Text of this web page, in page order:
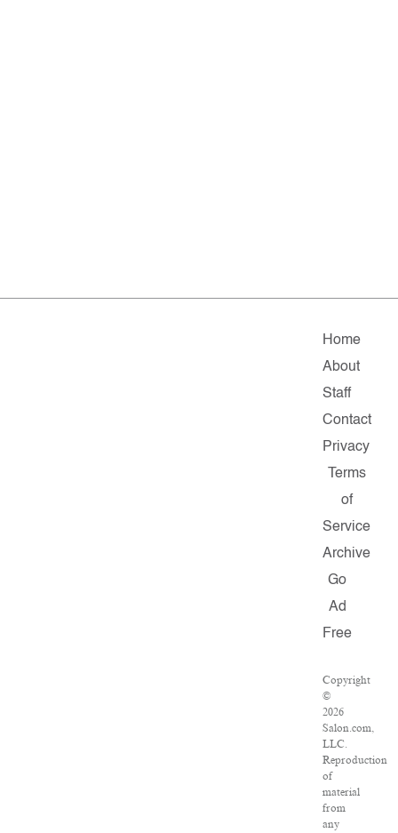
Home
About
Staff
Contact
Privacy
Terms
of
Service
Archive
Go
Ad
Free
Copyright
©
2026
Salon.com,
LLC.
Reproduction
of
material
from
any